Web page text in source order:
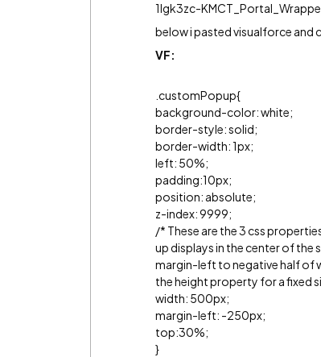
1lgk3zc-
below i pasted visualforce and
VF:
.customPopup{
background-color: white;
border-style: solid;
border-width: 1px;
left: 50%;
padding:10px;
position: absolute;
z-index: 9999;
/* These are the 3 css
up displays in the center of the
margin-left to negative half of
the height property for a fixed
width: 500px;
margin-left: -250px;
top:30%;
}